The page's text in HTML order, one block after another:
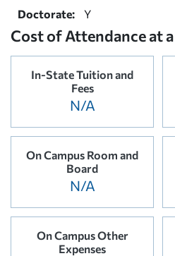
Doctorate:
Y
Cost of Attendance at
In-State Tuition and
Fees
N/A
On Campus Room and
Board
N/A
On Campus Other
Expenses